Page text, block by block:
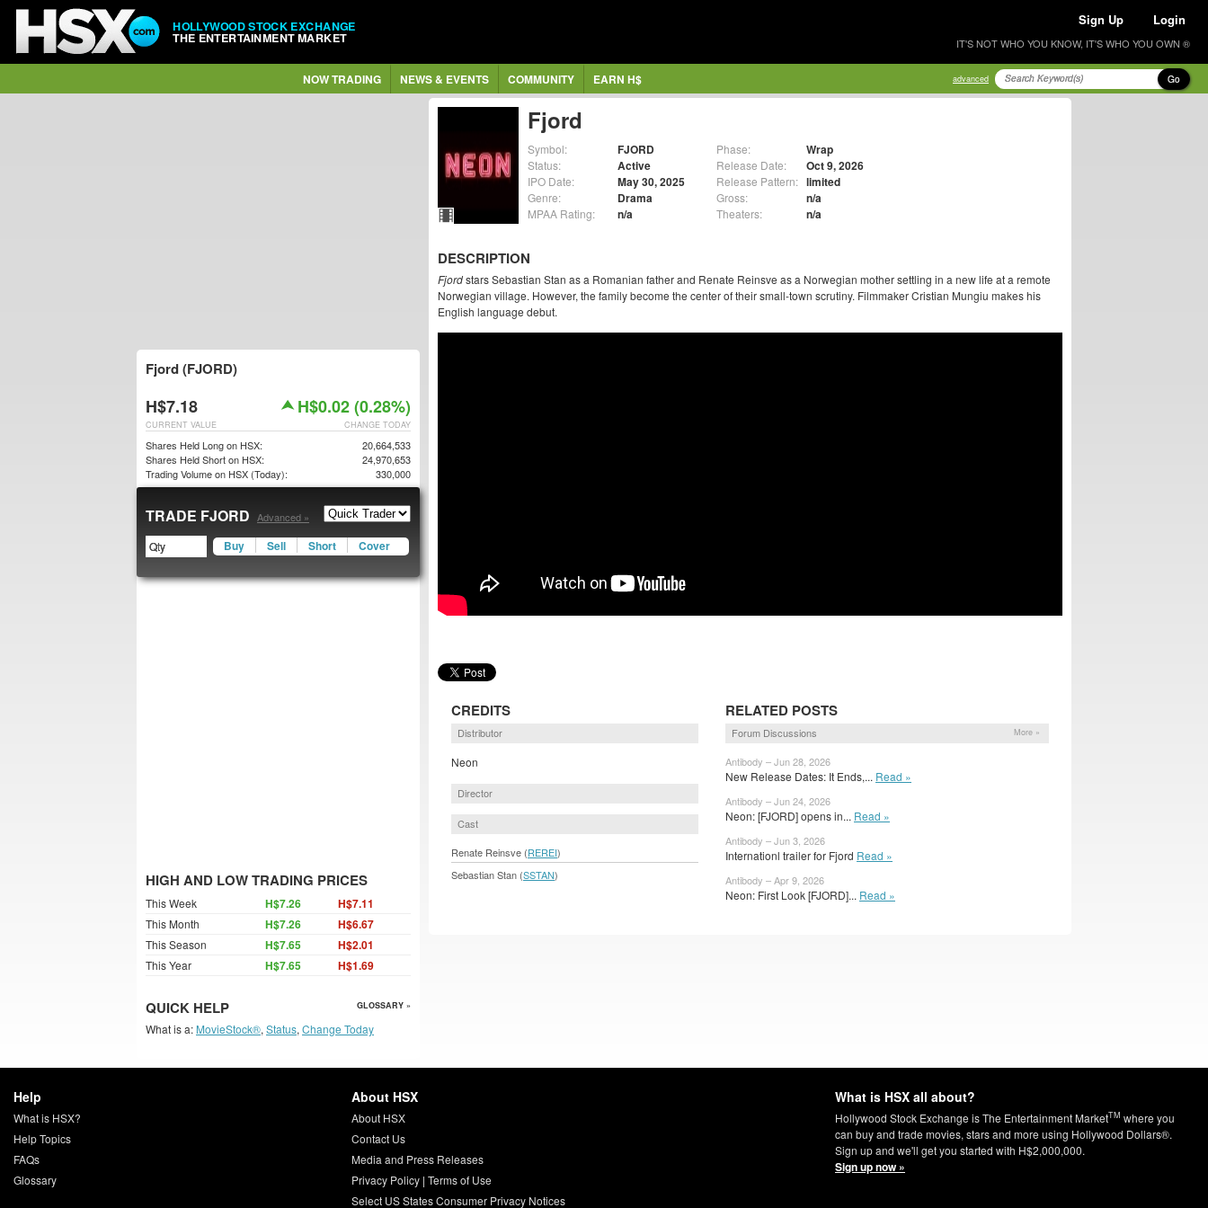
HOLLYWOOD STOCK EXCHANGE
THE ENTERTAINMENT MARKET
Sign Up Login
IT'S NOT WHO YOU KNOW, IT'S WHO YOU OWN ®
NOW TRADING NEWS & EVENTS COMMUNITY EARN H$ advanced Go
Fjord
Symbol: FJORD
Status: Active
IPO Date: May 30, 2025
Genre: Drama
MPAA Rating: n/a
Phase: Wrap
Release Date: Oct 9, 2026
Release Pattern: limited
Gross: n/a
Theaters: n/a
DESCRIPTION
Fjordstars Sebastian Stan as a Romanian father and Renate Reinsve as a Norwegian mother settling in a new life at a remote
Norwegian village. However, the family become the center of their small-town scrutiny. Filmmaker Cristian Mungiu makes his
English language debut.
CREDITS
Distributor
Neon
Director
Cast
Renate Reinsve (REREI)
Sebastian Stan (SSTAN)
RELATED POSTS
Forum Discussions More »
Antibody – Jun 28, 2026
New Release Dates: It Ends,... Read »
Antibody – Jun 24, 2026
Neon: [FJORD] opens in... Read »
Antibody – Jun 3, 2026
Internationl trailer for Fjord Read »
Antibody – Apr 9, 2026
Neon: First Look [FJORD]... Read »
Fjord (FJORD)
H$7.18 H$0.02 (0.28%)
CHANGE TODAY
CURRENT VALUE
Shares Held Long on HSX:
20,664,533
Shares Held Short on HSX:
24,970,653
Trading Volume on HSX (Today):
330,000
TRADE FJORD Advanced »
Buy Sell Short Cover
HIGH AND LOW TRADING PRICES
This Week H$7.26 H$7.11
This Month H$7.26 H$6.67
This Season H$7.65 H$2.01
This Year H$7.65 H$1.69
QUICK HELP GLOSSARY »
What is a: MovieStock®, Status, Change Today
Help
What is HSX?
Help Topics
FAQs
Glossary
About HSX
About HSX
Contact Us
Media and Press Releases
Privacy Policy| Terms of Use
Select US States Consumer Privacy Notices
What is HSX all about?
Hollywood Stock Exchange is The Entertainment MarketTM where you
can buy and trade movies, stars and more using Hollywood Dollars®.
Sign up and we'll get you started with H$2,000,000.
Sign up now »